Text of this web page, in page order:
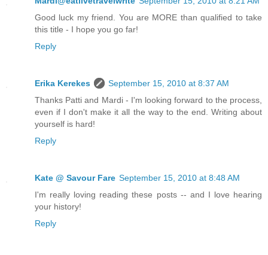
Good luck my friend. You are MORE than qualified to take
this title - I hope you go far!
Reply
Erika Kerekes
September 15, 2010 at 8:37 AM
Thanks Patti and Mardi - I'm looking forward to the process,
even if I don't make it all the way to the end. Writing about
yourself is hard!
Reply
Kate @ Savour Fare September 15, 2010 at 8:48 AM
I'm really loving reading these posts -- and I love hearing
your history!
Reply